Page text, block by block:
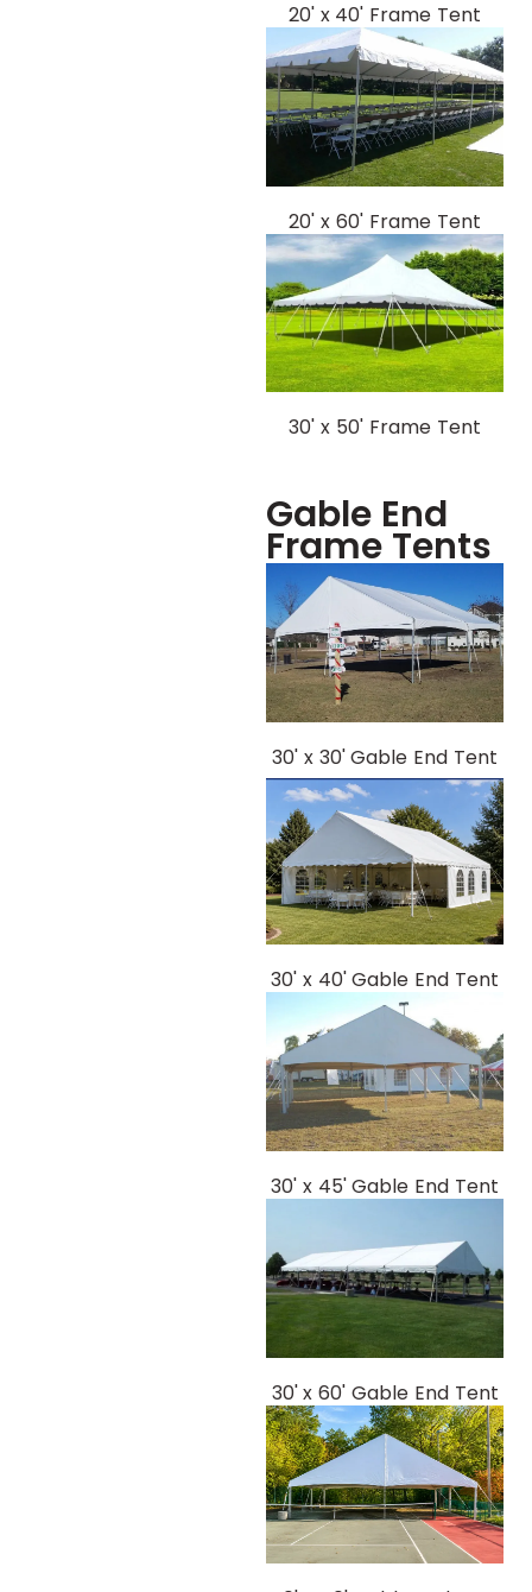
20' x 40' Frame Tent
20' x 60' Frame Tent
30' x 50' Frame Tent
Gable End
Frame Tents
30' x 30' Gable End Tent
30' x 40' Gable End Tent
30' x 45' Gable End Tent
30' x 60' Gable End Tent